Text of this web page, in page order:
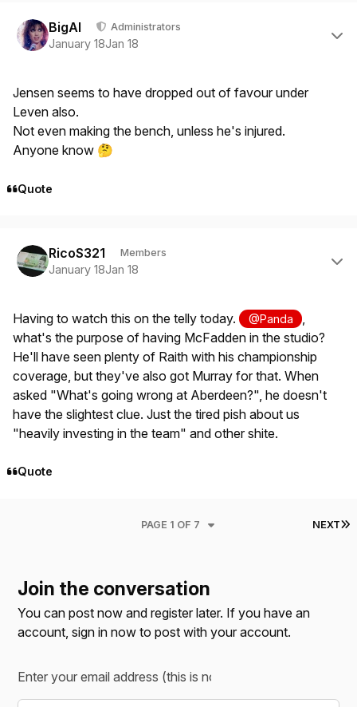
BigAl Administrators
January 18Jan 18
Jensen seems to have dropped out of favour under
Leven also.
Not even making the bench, unless he's injured.
Anyone know 🤔
Quote
RicoS321 Members
January 18Jan 18
Having to watch this on the telly today. @Panda
,
what's the purpose of having McFadden in the studio?
He'll have seen plenty of Raith with his championship
coverage, but they've also got Murray for that. When
asked "What's going wrong at Aberdeen?", he doesn't
have the slightest clue. Just the tired pish about us
"heavily investing in the team" and other shite.
Quote
NEXT
PAGE 1 OF 7
Join the conversation
You can post now and register later. If you have an
account,sign in now to post with your account.